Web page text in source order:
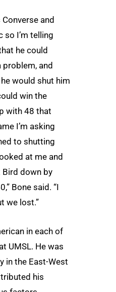
and
so I’m telling
he could
and
would shut him
win the
with 48 that
I’m asking
to shutting
at me and
Bird down by
Bone said. “I
we lost.”
in each of
UMSL. He was
in the East-West
his